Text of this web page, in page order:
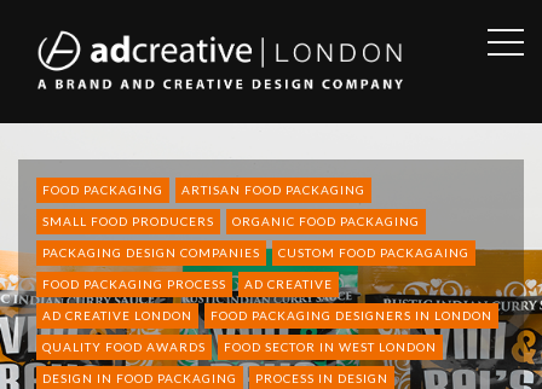
AD
FOOD PACKAGING ARTISAN FOOD PACKAGING
SMALL FOOD PRODUCERS ORGANIC FOOD PACKAGING
PACKAGING DESIGN COMPANIES CUSTOM FOOD PACKAGAING
FOOD PACKAGING PROCESS AD CREATIVE
AD CREATIVE LONDON FOOD PACKAGING DESIGNERS IN LONDON
QUALITY FOOD AWARDS FOOD SECTOR IN WEST LONDON
DESIGN IN FOOD PACKAGING PROCESS IN DESIGN